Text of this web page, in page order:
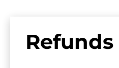
Refunds